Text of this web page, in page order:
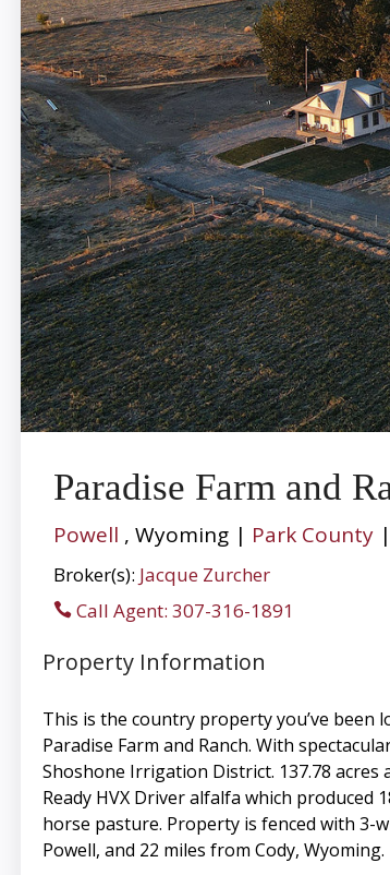
Paradise Farm and
Powell , Wyoming | Park County|
Broker(s): Jacque Zurcher
Call Agent: 307-316-1891
Property Information
This is the country property you’ve been
Paradise Farm and Ranch. With
Shoshone Irrigation District. 137.78
Ready HVX Driver alfalfa which produced
horse pasture. Property is fenced with 3-
Powell, and 22 miles from Cody, Wyoming.